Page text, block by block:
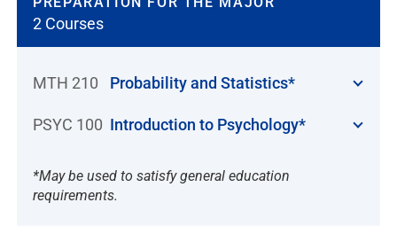
2 Courses
MTH 210 Probability and Statistics*
PSYC 100 Introduction to Psychology*
*May be used to satisfy general education
requirements.